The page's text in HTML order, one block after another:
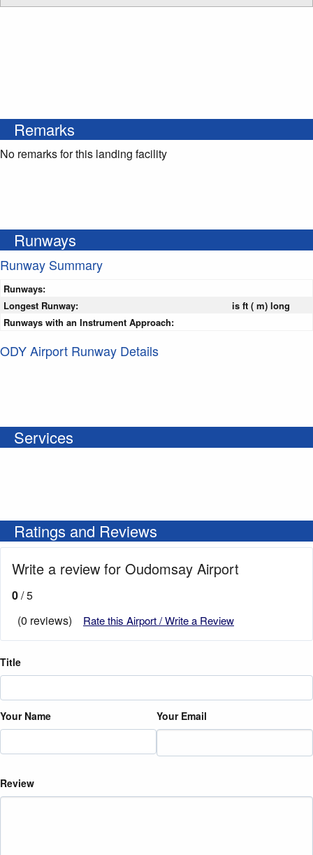
Remarks
No remarks for this landing facility
Runways
Runway Summary
Runways:
Longest Runway:
is ft ( m) long
Runways with an Instrument Approach:
ODY Airport Runway Details
Services
Ratings and Reviews
Write a review for Oudomsay Airport
0/ 5
(0 reviews)
Rate this Airport / Write a Review
Title
Your Name Your Email
Review